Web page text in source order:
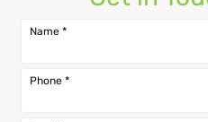
Name *
Phone *